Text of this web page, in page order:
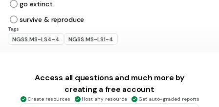
go extinct
survive & reproduce
Tags
NGSS.MS-LS4-4 NGSS.MS-LS1-4
A slight difference in an inherited trait between individual
members of the same species.
variations
Access all questions and much more by
creating a free account
Create resources Host any resource Get auto-graded reports